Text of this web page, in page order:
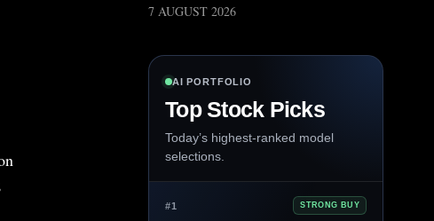
7 AUGUST 2026
AI PORTFOLIO
Top Stock Picks
Today’s highest-ranked model
selections.
#1 STRONG BUY